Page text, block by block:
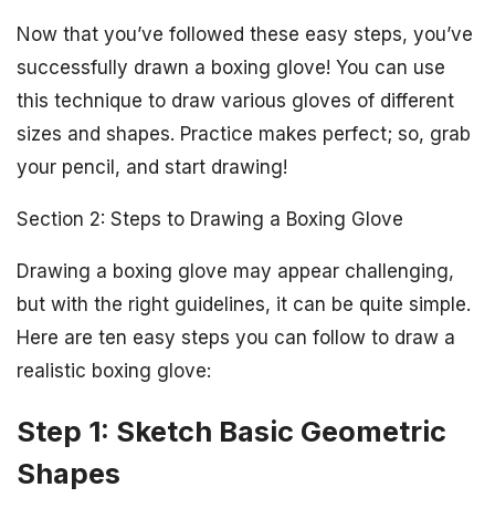
Now that you’ve followed these easy steps, you’ve
successfully drawn a boxing glove! You can use
this technique to draw various gloves of different
sizes and shapes. Practice makes perfect; so, grab
your pencil, and start drawing!
Section 2: Steps to Drawing a Boxing Glove
Drawing a boxing glove may appear challenging,
but with the right guidelines, it can be quite simple.
Here are ten easy steps you can follow to draw a
realistic boxing glove:
Step 1: Sketch Basic Geometric
Shapes